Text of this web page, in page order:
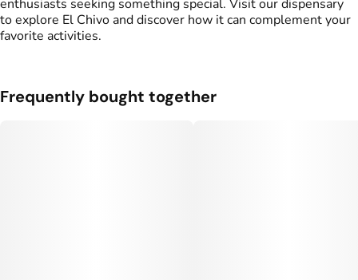
enthusiasts seeking something special. Visit our dispensary
to explore El Chivo and discover how it can complement your
favorite activities.
Frequently bought together